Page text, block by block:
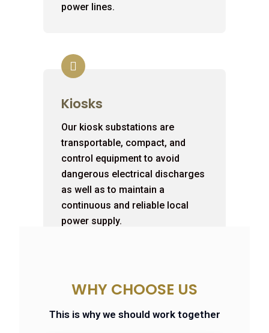
power lines.
Kiosks
Our kiosk substations are
transportable, compact, and
control equipment to avoid
dangerous electrical discharges
as well as to maintain a
continuous and reliable local
power supply.
WHY CHOOSE US
This is why we should work together